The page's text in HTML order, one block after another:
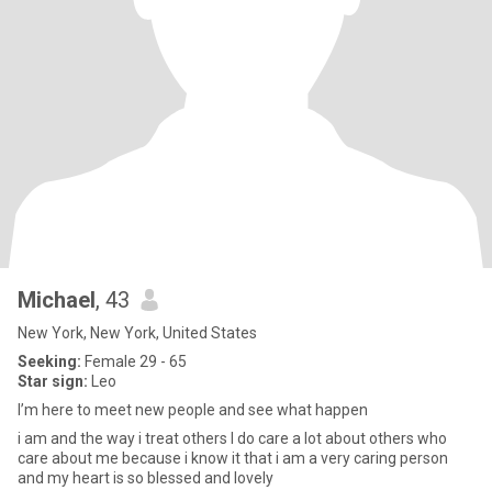
Michael, 43
New York, New York, United States
Seeking: Female 29 - 65
Star sign: Leo
I’m here to meet new people and see what happen
i am and the way i treat others I do care a lot about others who
care about me because i know it that i am a very caring person
and my heart is so blessed and lovely